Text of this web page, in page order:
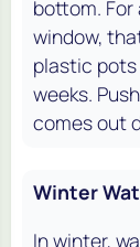
bottom.
window,
plastic
weeks.
comes out
Winter
In winter,